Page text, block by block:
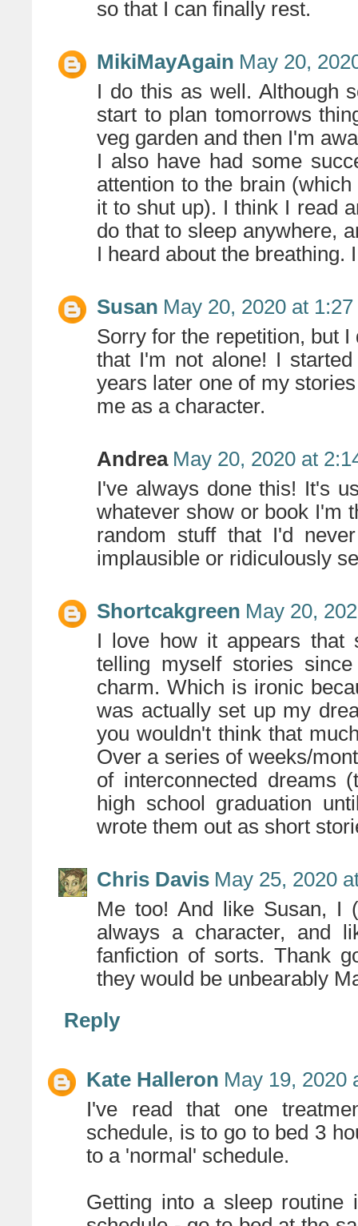
so that I can finally rest.
MikiMayAgain May 20,
I do this as well. Although
start to plan tomorrows
veg garden and then I'm
I also have had some
attention to the brain
it to shut up). I think I read
do that to sleep anywhere,
I heard about the breathing.
Susan May 20, 2020 at 1:27
Sorry for the repetition, but
that I'm not alone! I
years later one of my
me as a character.
Andrea May 20, 2020 at
I've always done this! It's
whatever show or book I'm
random stuff that I'd
implausible or ridiculously
Shortcakgreen May 20,
I love how it appears that
telling myself stories
charm. Which is ironic
was actually set up my
you wouldn't think that
Over a series of weeks/
of interconnected dreams
high school graduation
wrote them out as short
Chris Davis May 25, 2020
Me too! And like Susan, I
always a character, and
fanfiction of sorts. Thank
they would be unbearably
Reply
Kate Halleron May 19, 2020
I've read that one
schedule, is to go to bed 3
to a 'normal' schedule.
Getting into a sleep